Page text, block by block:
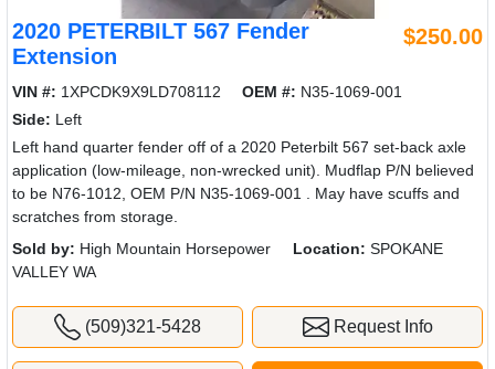
2020 PETERBILT 567 Fender
Extension
$250.00
VIN #: 1XPCDK9X9LD708112 OEM #: N35-1069-001
Side: Left
Left hand quarter fender off of a 2020 Peterbilt 567 set-back axle
application (low-mileage, non-wrecked unit). Mudflap P/N believed
to be N76-1012, OEM P/N N35-1069-001 . May have scuffs and
scratches from storage.
Sold by: High Mountain Horsepower Location: SPOKANE
VALLEY WA
(509)321-5428 Request Info